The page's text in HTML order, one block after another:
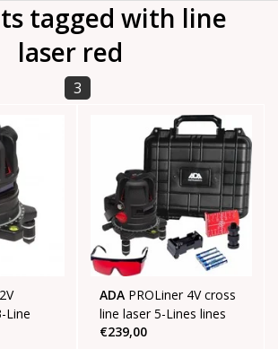
tagged with line
laser red
3
Line
ADA PROLiner 4V cross
line laser 5-Lines lines
€239,00